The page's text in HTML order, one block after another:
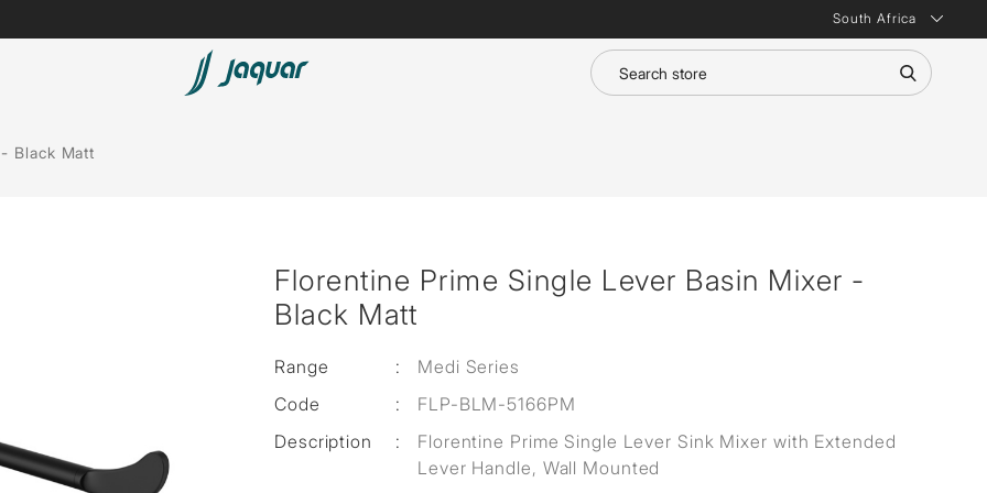
South Africa
Lamp &
Black Matt
Florentine Prime Single Lever Basin Mixer -
Black Matt
Range :
Medi Series
Code
:
FLP-BLM-5166PM
Description
:
Florentine Prime Single Lever Sink Mixer with Extended
Lever Handle, Wall Mounted